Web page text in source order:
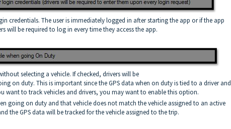
credentials. The user is immediately logged in after starting the app or if the app
will be required to log in every time they access the app.
selecting a vehicle. If checked, drivers will be
on duty. This is important since the GPS data when on duty is tied to a driver and
want to track vehicles and drivers, you may want to enable this option.
going on duty and that vehicle does not match the vehicle assigned to an active
the GPS data will be tracked for the vehicle assigned to the trip.